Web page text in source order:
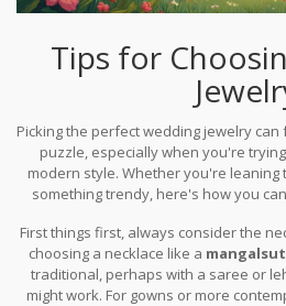
Tips for
Picking the perfect wedding jewelry
puzzle, especially when you're
modern style. Whether you're leaning
something trendy, here's how you
First things first, always consider the
choosing a necklace like a
traditional, perhaps with a saree or
might work. For gowns or more